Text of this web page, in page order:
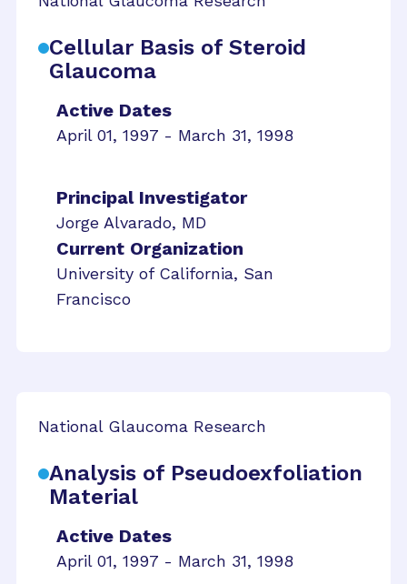
Cellular Basis of Steroid
Glaucoma
Active Dates
April 01, 1997 - March 31, 1998
Principal Investigator
Jorge Alvarado, MD
Current Organization
University of California, San
Francisco
National Glaucoma Research
Analysis of Pseudoexfoliation
Material
Active Dates
April 01, 1997 - March 31, 1998